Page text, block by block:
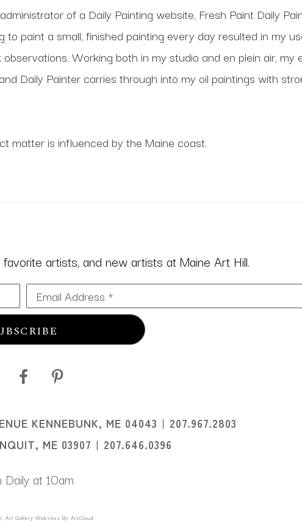
of a Daily Painting website, Fresh Paint Daily
to paint a small, finished painting every day resulted in my
Working both in my studio and en plein air, my
Daily Painter carries through into my oil paintings with
matter is influenced by the Maine coast.
artists, and new artists at Maine Art Hill.
Email Address *
KENNEBUNK, ME 04043 I 207.967.2803
ME 03907 I 207.646.0396
Daily at 10am
, Art Gallery Websites By ArtCloud